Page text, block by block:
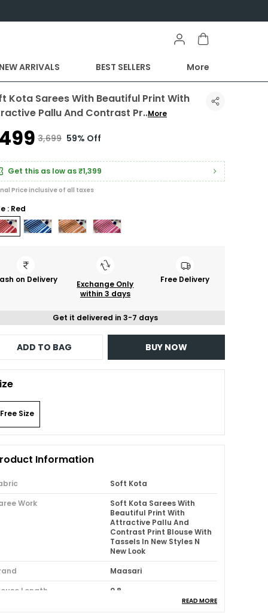
NEW ARRIVALS BEST SELLERS More
Kota Sarees With Beautiful Print With
Pallu And Contrast Pr..More
₹3,699 59% Off
Get this as low as₹1,399
Price inclusive of all taxes
: Red
on Delivery
Exchange Only
within 3 days
Free Delivery
Get it delivered in 3-7 days
ADD TO BAG BUY NOW
Free Size
Information
Soft Kota
Work
Soft Kota Sarees With
Beautiful Print With
Attractive Pallu And
Contrast Print Blouse With
Tassels In New Styles N
New Look
Maasari
Length
0.8
READ MORE